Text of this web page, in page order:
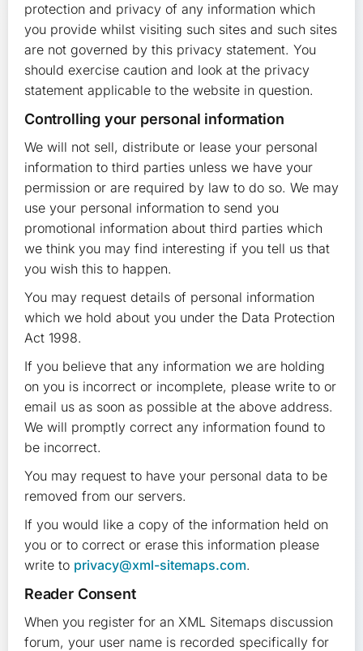
protection and privacy of any information which
you provide whilst visiting such sites and such sites
are not governed by this privacy statement. You
should exercise caution and look at the privacy
statement applicable to the website in question.
Controlling your personal information
We will not sell, distribute or lease your personal
information to third parties unless we have your
permission or are required by law to do so. We may
use your personal information to send you
promotional information about third parties which
we think you may find interesting if you tell us that
you wish this to happen.
You may request details of personal information
which we hold about you under the Data Protection
Act 1998.
If you believe that any information we are holding
on you is incorrect or incomplete, please write to or
email us as soon as possible at the above address.
We will promptly correct any information found to
be incorrect.
You may request to have your personal data to be
removed from our servers.
If you would like a copy of the information held on
you or to correct or erase this information please
write to privacy@xml-sitemaps.com.
Reader Consent
When you register for an XML Sitemaps discussion
forum, your user name is recorded specifically for